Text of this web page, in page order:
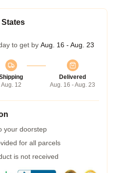
States
to get by Aug. 16 - Aug. 23
Aug. 12
Delivered
Aug. 16 - Aug. 23
your doorstep
for all parcels
is not received